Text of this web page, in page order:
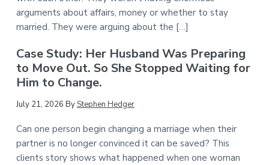
arguments about affairs, money or whether to stay
married. They were arguing about the […]
Case Study: Her Husband Was Preparing
to Move Out. So She Stopped Waiting for
Him to Change.
July 21, 2026 ByStephen Hedger
Can one person begin changing a marriage when their
partner is no longer convinced it can be saved? This
clients story shows what happened when one woman